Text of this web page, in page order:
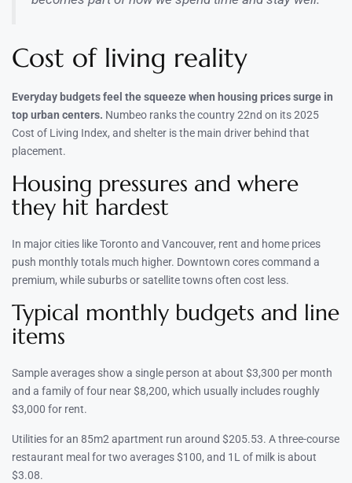
Cost of living reality
Everyday budgets feel the squeeze when housing prices surge in
top urban centers. Numbeo ranks the country 22nd on its 2025
Cost of Living Index, and shelter is the main driver behind that
placement.
Housing pressures and where
they hit hardest
In major cities like Toronto and Vancouver, rent and home prices
push monthly totals much higher. Downtown cores command a
premium, while suburbs or satellite towns often cost less.
Typical monthly budgets and line
items
Sample averages show a single person at about $3,300 per month
and a family of four near $8,200, which usually includes roughly
$3,000 for rent.
Utilities for an 85m2 apartment run around $205.53. A three-course
restaurant meal for two averages $100, and 1L of milk is about
$3.08.